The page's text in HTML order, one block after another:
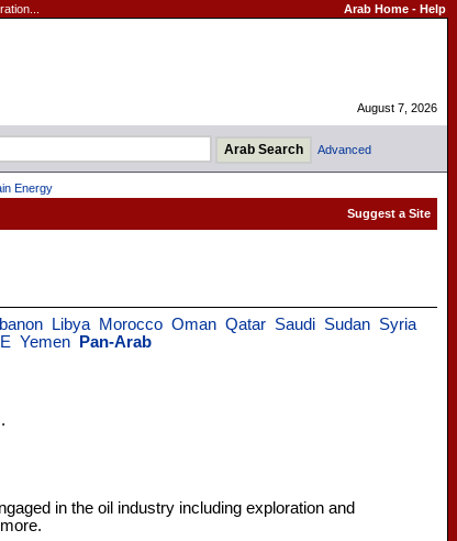
Arab Home- Help
August 7, 2026
Advanced
Energy
Libya Morocco Oman Qatar Saudi Sudan Syria
Yemen Pan-Arab
in the oil industry including exploration and